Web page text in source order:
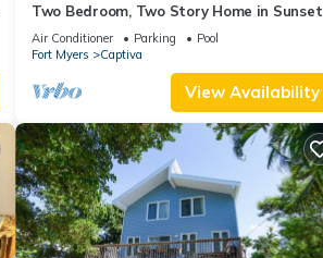
Two Bedroom, Two Story Home in Sunset
Captiva - Sunset Captiva 28
Air Conditioner Parking
Pool
Fort Myers
Captiva
View Availability